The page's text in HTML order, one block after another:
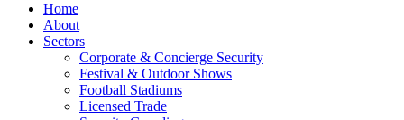
Home
About
Sectors
Corporate & Concierge Security
Festival & Outdoor Shows
Football Stadiums
Licensed Trade